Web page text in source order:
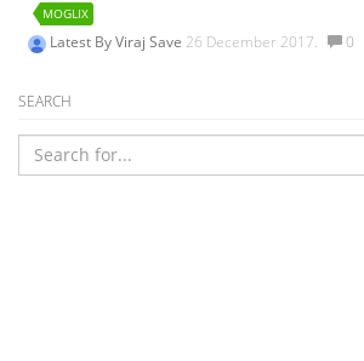
MOGLIX
Latest ByViraj Save 26 December 2017. 0
SEARCH